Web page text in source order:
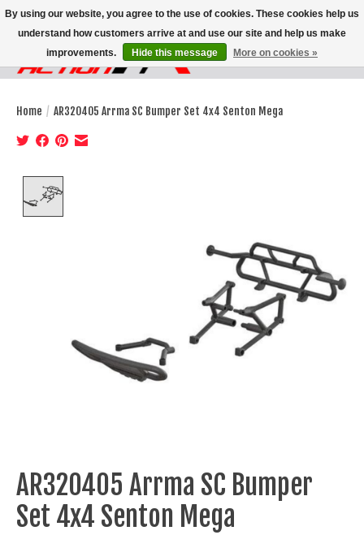
Wish List
Cart
Home / AR320405 Arrma SC Bumper Set 4x4 Senton Mega
AR320405 Arrma SC Bumper
Set 4x4 Senton Mega
By using our website, you agree to the use of cookies. These cookies help us
understand how customers arrive at and use our site and help us make
improvements.
Hide this message More on cookies »